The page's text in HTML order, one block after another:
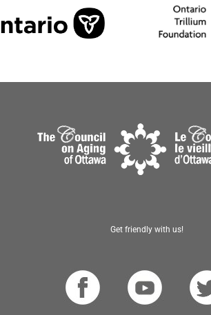
Get friendly with us!